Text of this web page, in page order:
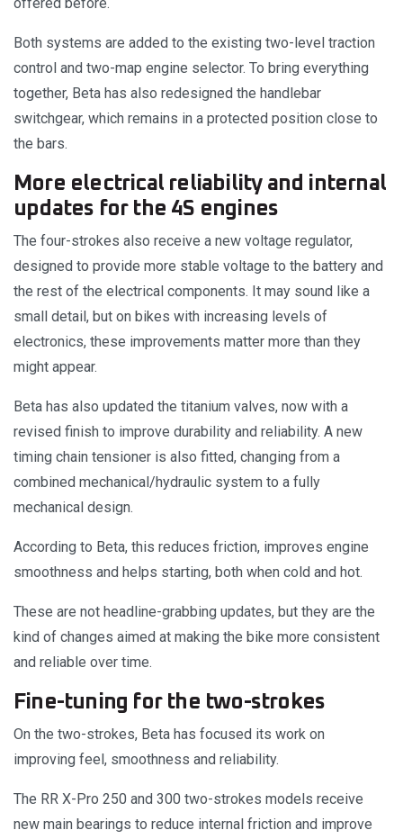
Both systems are added to the existing two-level traction
control and two-map engine selector. To bring everything
together, Beta has also redesigned the handlebar
switchgear, which remains in a protected position close to
the bars.
More electrical reliability and internal
updates for the 4S engines
The four-strokes also receive a new voltage regulator,
designed to provide more stable voltage to the battery and
the rest of the electrical components. It may sound like a
small detail, but on bikes with increasing levels of
electronics, these improvements matter more than they
might appear.
Beta has also updated the titanium valves, now with a
revised finish to improve durability and reliability. A new
timing chain tensioner is also fitted, changing from a
combined mechanical/hydraulic system to a fully
mechanical design.
According to Beta, this reduces friction, improves engine
smoothness and helps starting, both when cold and hot.
These are not headline-grabbing updates, but they are the
kind of changes aimed at making the bike more consistent
and reliable over time.
Fine-tuning for the two-strokes
On the two-strokes, Beta has focused its work on
improving feel, smoothness and reliability.
The RR X-Pro 250 and 300 two-strokes models receive
new main bearings to reduce internal friction and improve